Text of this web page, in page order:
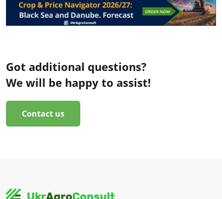
Got additional questions?
We will be happy to assist!
Contact us